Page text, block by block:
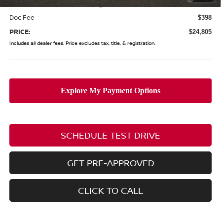
(Excluding S Trim)
Doc Fee $398
PRICE: $24,805
Includes all dealer fees. Price excludes tax, title, & registration.
SCHEDULE TEST DRIVE
GET PRE-APPROVED
CLICK TO CALL